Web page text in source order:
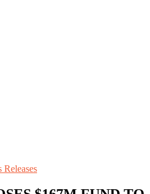
Releases